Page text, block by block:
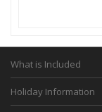
What is Included
Holiday Information